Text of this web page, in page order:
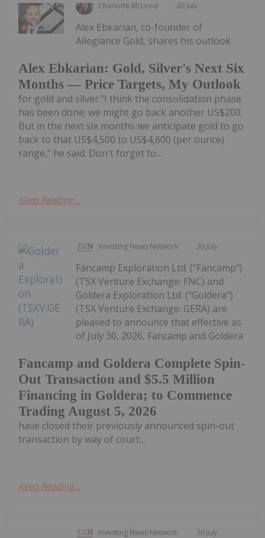
Charlotte McLeod 30 July
Alex Ebkarian: Gold, Silver's Next Six
Months — Price Targets, My Outlook
Alex Ebkarian, co-founder of
Allegiance Gold, shares his outlook
for gold and silver."I think the consolidation phase
has been done; we might go back another US$200.
But in the next six months we anticipate gold to go
back to that US$4,500 to US$4,600 (per ounce)
range," he said. Don't forget to...
Keep Reading...
Investing News Network 30 July
Fancamp and Goldera Complete Spin-
Out Transaction and $5.5 Million
Financing in Goldera; to Commence
Trading August 5, 2026
Fancamp Exploration Ltd. ("Fancamp")
(TSX Venture Exchange: FNC) and
Goldera Exploration Ltd. ("Goldera")
(TSX Venture Exchange: GERA) are
pleased to announce that effective as
of July 30, 2026, Fancamp and Goldera
have closed their previously announced spin-out
transaction by way of court...
Keep Reading...
Investing News Network 30 July